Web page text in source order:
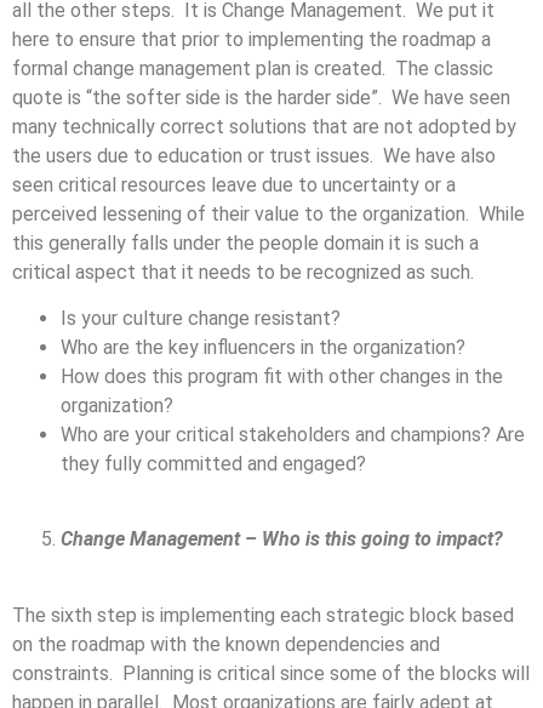
all the other steps. It is Change Management. We put it
here to ensure that prior to implementing the roadmap a
formal change management plan is created. The classic
quote is “the softer side is the harder side”. We have seen
many technically correct solutions that are not adopted by
the users due to education or trust issues. We have also
seen critical resources leave due to uncertainty or a
perceived lessening of their value to the organization. While
this generally falls under the people domain it is such a
critical aspect that it needs to be recognized as such.
Is your culture change resistant?
Who are the key influencers in the organization?
How does this program fit with other changes in the
organization?
Who are your critical stakeholders and champions? Are
they fully committed and engaged?
Change Management – Who is this going to impact?
The sixth step is implementing each strategic block based
on the roadmap with the known dependencies and
constraints. Planning is critical since some of the blocks will
happen in parallel. Most organizations are fairly adept at